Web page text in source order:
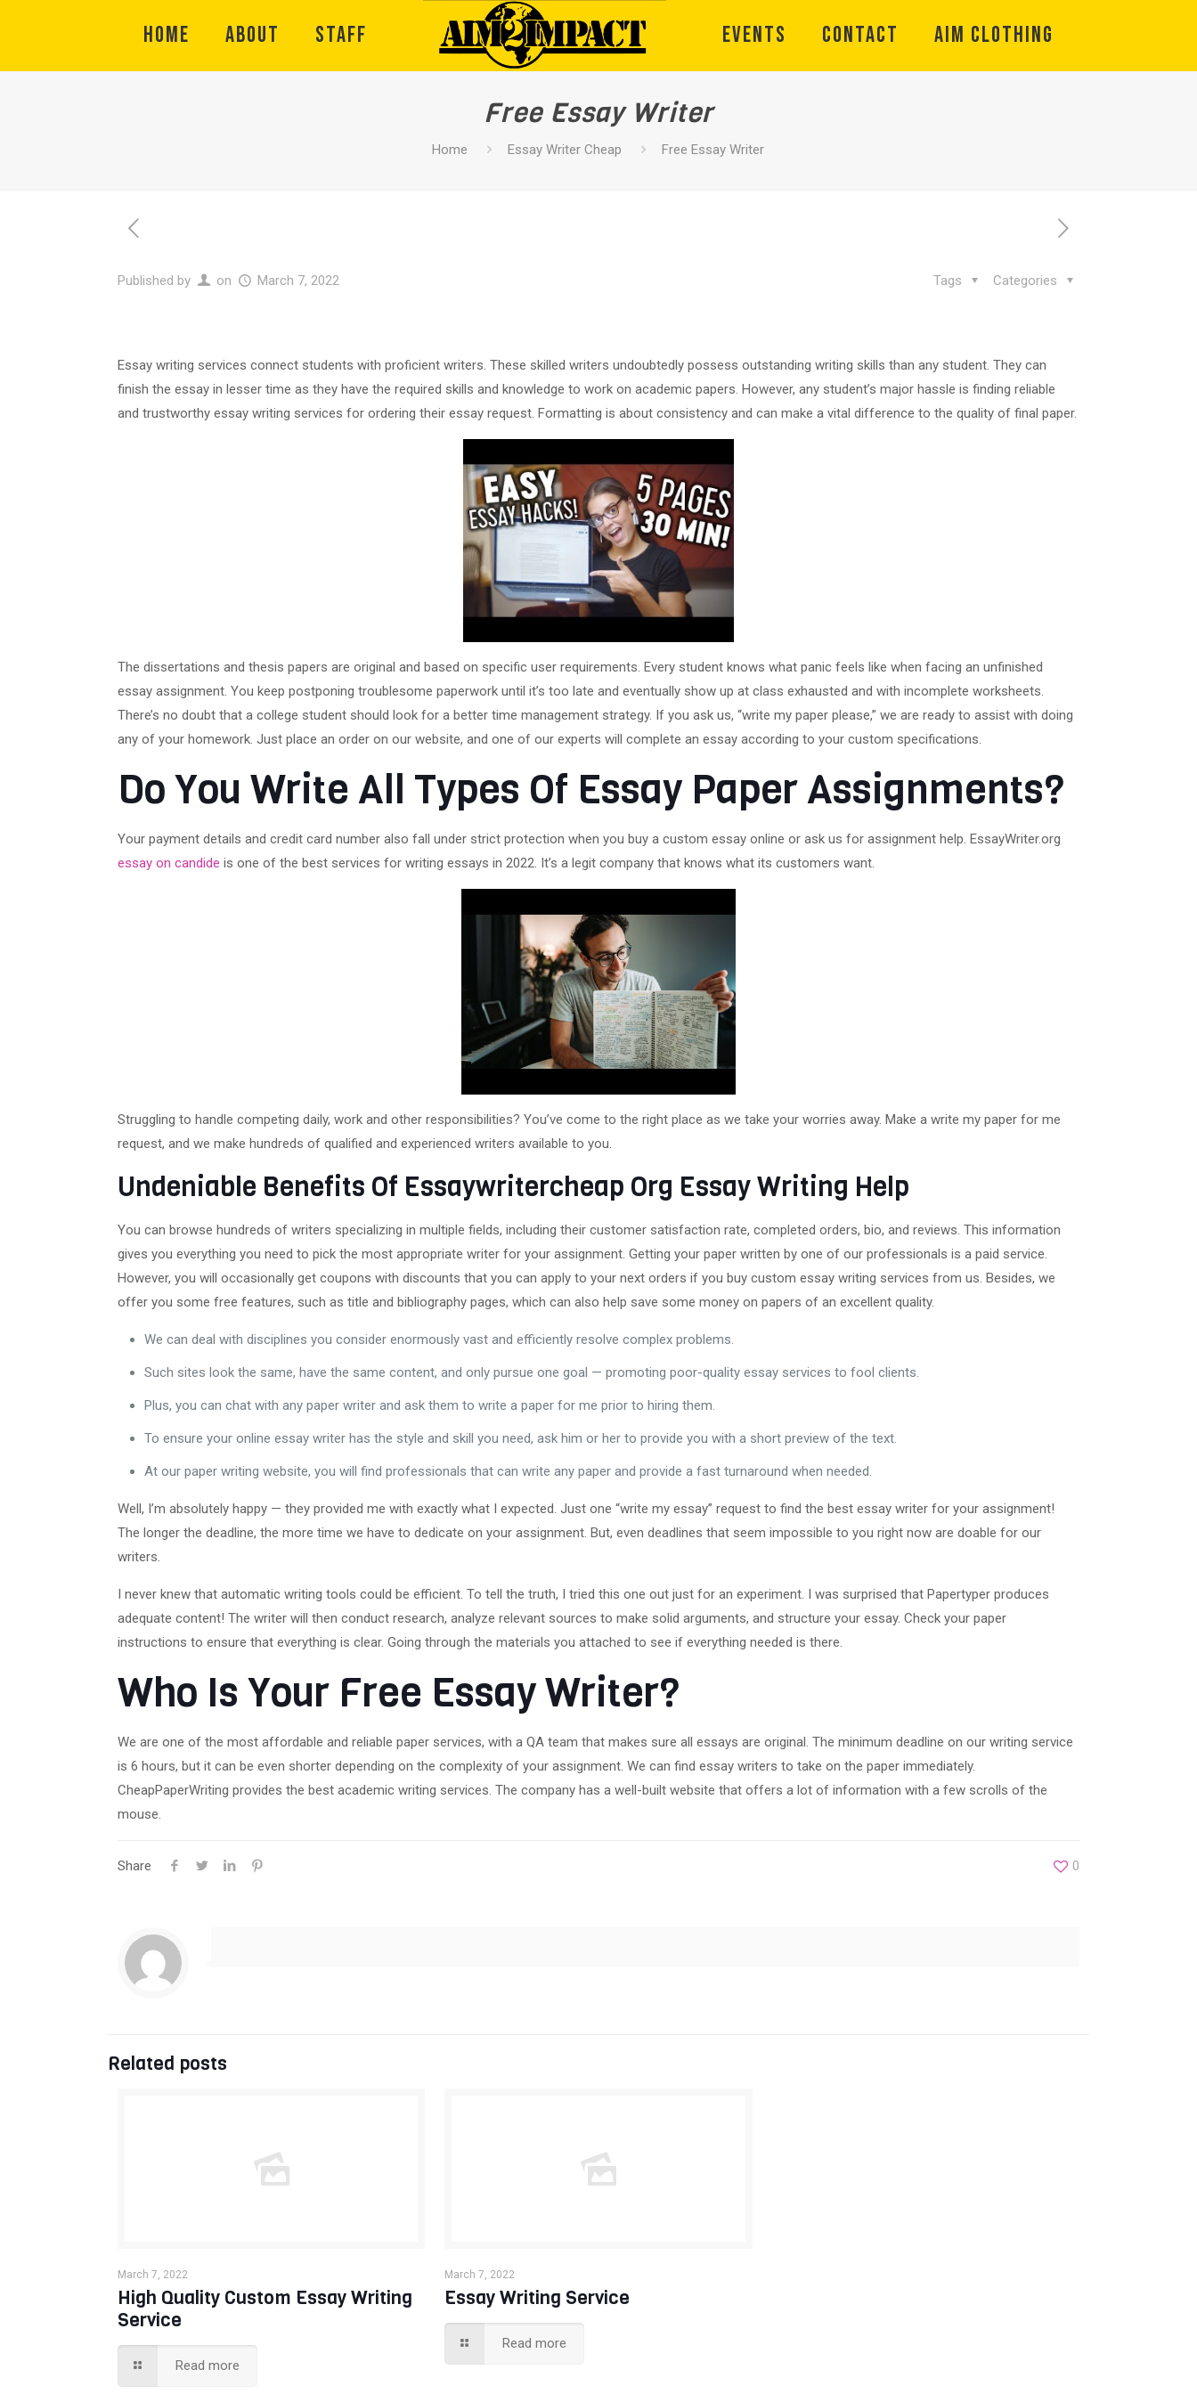
HOME ABOUT STAFF EVENTS CONTACT Aim Clothing
Free Essay Writer
Home Essay Writer Cheap Free Essay Writer
Published by on March 7, 2022 Categories
Tags
Essay writing services connect students with proficient writers. These skilled writers undoubtedly possess outstanding writing skills than any student. They can
finish the essay in lesser time as they have the required skills and knowledge to work on academic papers. However, any student’s major hassle is finding reliable
and trustworthy essay writing services for ordering their essay request. Formatting is about consistency and can make a vital difference to the quality of final paper.
The dissertations and thesis papers are original and based on specific user requirements. Every student knows what panic feels like when facing an unfinished
essay assignment. You keep postponing troublesome paperwork until it’s too late and eventually show up at class exhausted and with incomplete worksheets.
There’s no doubt that a college student should look for a better time management strategy. If you ask us, “write my paper please,” we are ready to assist with doing
any of your homework. Just place an order on our website, and one of our experts will complete an essay according to your custom specifications.
Do You Write All Types Of Essay Paper Assignments?
Your payment details and credit card number also fall under strict protection when you buy a custom essay online or ask us for assignment help. EssayWriter.org
essay on candide is one of the best services for writing essays in 2022. It’s a legit company that knows what its customers want.
Struggling to handle competing daily, work and other responsibilities? You’ve come to the right place as we take your worries away. Make a write my paper for me
request, and we make hundreds of qualified and experienced writers available to you.
Undeniable Benefits Of Essaywritercheap Org Essay Writing Help
You can browse hundreds of writers specializing in multiple fields, including their customer satisfaction rate, completed orders, bio, and reviews. This information
gives you everything you need to pick the most appropriate writer for your assignment. Getting your paper written by one of our professionals is a paid service.
However, you will occasionally get coupons with discounts that you can apply to your next orders if you buy custom essay writing services from us. Besides, we
offer you some free features, such as title and bibliography pages, which can also help save some money on papers of an excellent quality.
We can deal with disciplines you consider enormously vast and efficiently resolve complex problems.
Such sites look the same, have the same content, and only pursue one goal — promoting poor-quality essay services to fool clients.
Plus, you can chat with any paper writer and ask them to write a paper for me prior to hiring them.
To ensure your online essay writer has the style and skill you need, ask him or her to provide you with a short preview of the text.
At our paper writing website, you will find professionals that can write any paper and provide a fast turnaround when needed.
Well, I’m absolutely happy — they provided me with exactly what I expected. Just one “write my essay” request to find the best essay writer for your assignment!
The longer the deadline, the more time we have to dedicate on your assignment. But, even deadlines that seem impossible to you right now are doable for our
writers.
I never knew that automatic writing tools could be efficient. To tell the truth, I tried this one out just for an experiment. I was surprised that Papertyper produces
adequate content! The writer will then conduct research, analyze relevant sources to make solid arguments, and structure your essay. Check your paper
instructions to ensure that everything is clear. Going through the materials you attached to see if everything needed is there.
Who Is Your Free Essay Writer?
We are one of the most affordable and reliable paper services, with a QA team that makes sure all essays are original. The minimum deadline on our writing service
is 6 hours, but it can be even shorter depending on the complexity of your assignment. We can find essay writers to take on the paper immediately.
CheapPaperWriting provides the best academic writing services. The company has a well-built website that offers a lot of information with a few scrolls of the
mouse.
Share 0
Related posts
March 7, 2022
High Quality Custom Essay Writing
Service
Read more
March 7, 2022
Essay Writing Service
Read more